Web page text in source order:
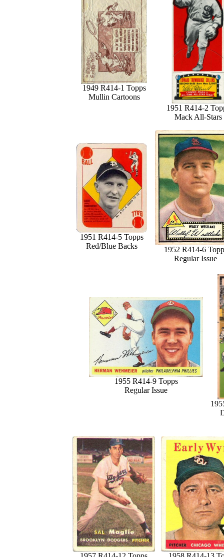
1949 R414-1 Topps
Mullin Cartoons
1951 R414-2
Mack All-Stars
1951 R414-5 Topps
Red/Blue Backs
1952 R414-6
Regular Issue
1955 R414-9 Topps
Regular Issue